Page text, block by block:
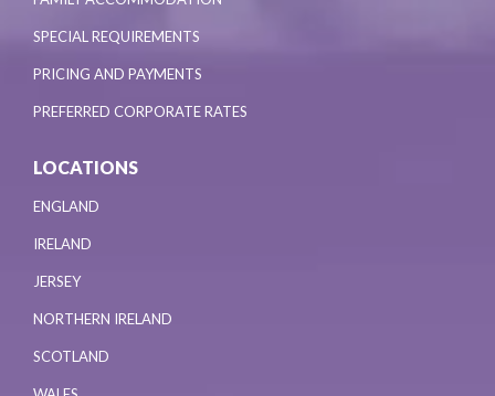
SPECIAL REQUIREMENTS
PRICING AND PAYMENTS
PREFERRED CORPORATE RATES
LOCATIONS
ENGLAND
IRELAND
JERSEY
NORTHERN IRELAND
SCOTLAND